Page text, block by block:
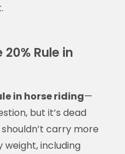
Rule in
in horse riding—
but it’s dead
carry more
weight, including